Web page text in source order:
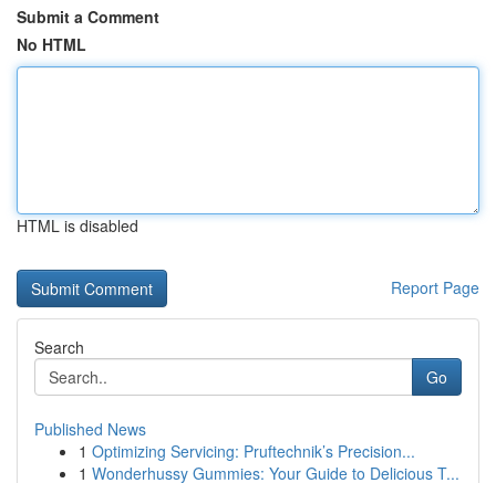
Submit a Comment
No HTML
HTML is disabled
Report Page
Search
Go
Published News
1 Optimizing Servicing: Pruftechnik’s Precision...
1 Wonderhussy Gummies: Your Guide to Delicious T...